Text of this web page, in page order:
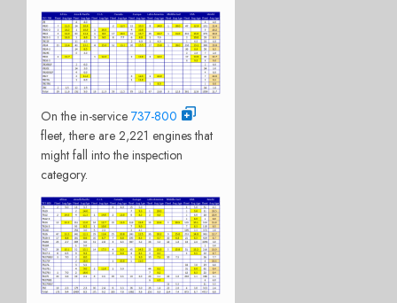
On the in-service 737-800
fleet, there are 2,221 engines that
might fall into the inspection
category.